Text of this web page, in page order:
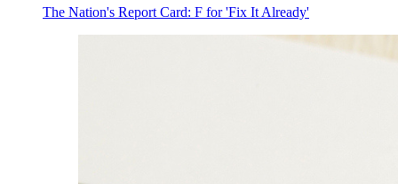
The Nation's Report Card: F for 'Fix It Already'